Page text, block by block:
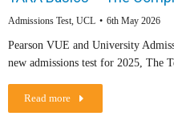
Admissions Test, UCL 6th May 2026
Pearson VUE and University
new admissions test for 2025, The
Read more